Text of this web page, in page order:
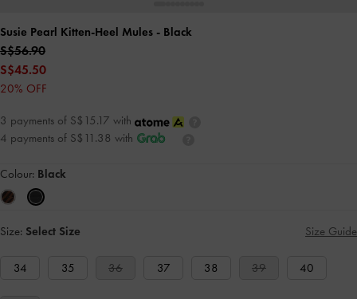
Susie Pearl Kitten-Heel Mules - Black
S$56.90
S$45.50
20% OFF
3 payments of S$15.17 with
4 payments of S$11.38 with
Colour: Black
Size: Select Size Size Guide
34 35 36 37 38 39 40